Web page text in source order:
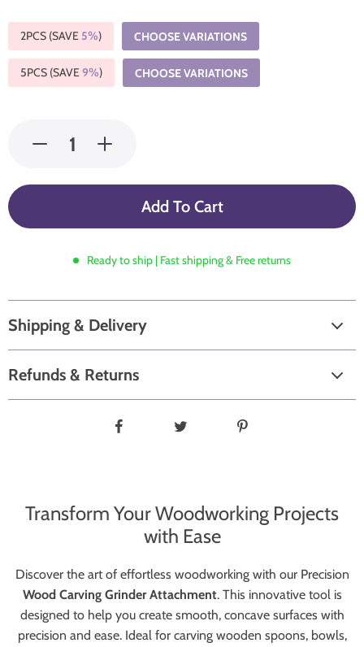
2PCS (SAVE 5%) CHOOSE VARIATIONS
5PCS (SAVE9%) CHOOSE VARIATIONS
Add To Cart
Ready to ship | Fast shipping & Free returns
Shipping & Delivery
Refunds & Returns
Transform Your Woodworking Projects
with Ease
Discover the art of effortless woodworking with our Precision
Wood Carving Grinder Attachment. This innovative tool is
designed to help you create smooth, concave surfaces with
precision and ease. Ideal for carving wooden spoons, bowls,